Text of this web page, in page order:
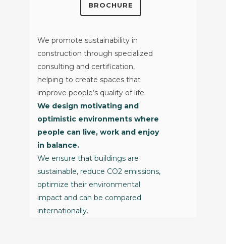
BROCHURE
We promote sustainability in
construction through specialized
consulting and certification,
helping to create spaces that
improve people’s quality of life.
We design motivating and
optimistic environments where
people can live, work and enjoy
in balance.
We ensure that buildings are
sustainable, reduce CO2 emissions,
optimize their environmental
impact and can be compared
internationally.